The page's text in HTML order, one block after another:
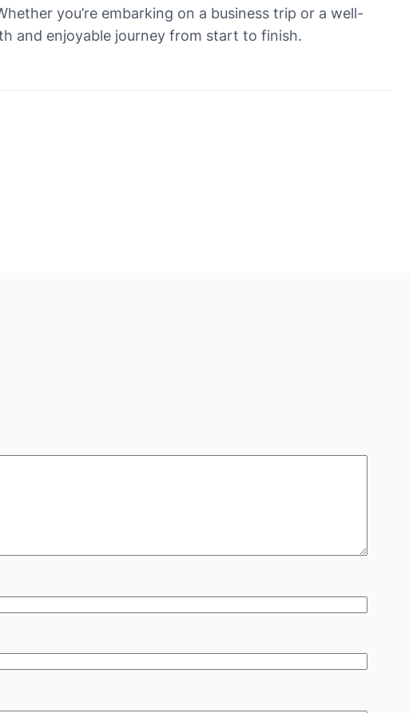
you’re embarking on a business trip or a well-
and enjoyable journey from start to finish.